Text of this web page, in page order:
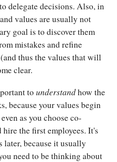
delegate decisions. Also, in
values are usually not
goal is to discover them
mistakes and refine
thus the values that will
clear.
to understandhow the
because your values begin
as you choose co-
the first employees. It's
later, because it usually
need to be thinking about